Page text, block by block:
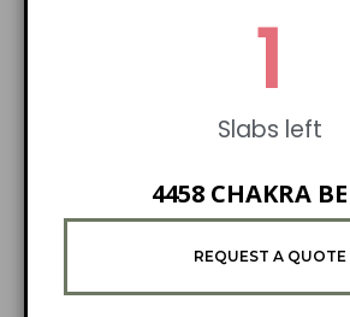
Slabs left
1
4458 CHAKRA
REQUEST A QUOTE